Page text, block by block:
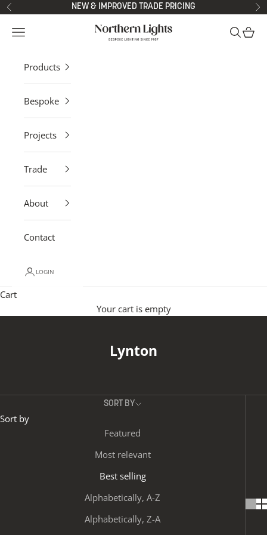
Skip to content
Previous NEW & IMPROVED TRADE PRICING
Northern Lights
Open navigation menu OpenOpen
Products
Bespoke
Projects
Trade
About
Contact
LOGIN
Cart
Your cart is empty
Lynton
SORT BY
Sort by
Featured
Most relevant
Best selling
Alphabetically, A-Z
Alphabetically, Z-A